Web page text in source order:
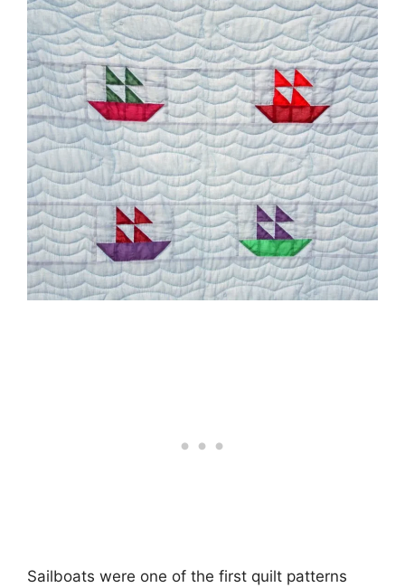
Sailboats were one of the first quilt patterns